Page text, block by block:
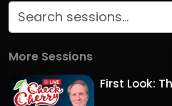
More Sessions
First Look: